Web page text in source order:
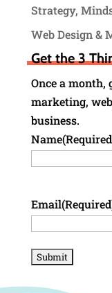
Strategy,
Web Design &
Get the 3
Once a month,
marketing,
business.
Name
Email